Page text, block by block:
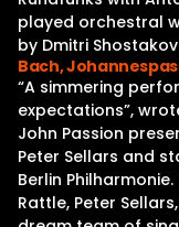
played orchestral
by Dmitri
Bach,
“A simmering
expectations”,
John Passion
Peter Sellars and
Berlin
Rattle, Peter